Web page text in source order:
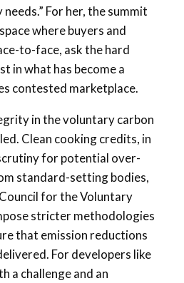
For her, the summit
where buyers and
to-face, ask the hard
in what has become a
contested marketplace.
in the voluntary carbon
Clean cooking credits, in
for potential over-
standard-setting bodies,
for the Voluntary
stricter methodologies
that emission reductions
For developers like
a challenge and an